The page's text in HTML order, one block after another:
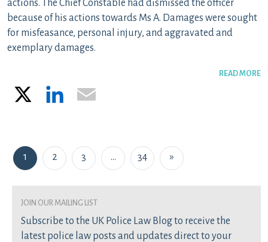
actions. The Chief Constable had dismissed the officer
because of his actions towards Ms A. Damages were sought
for misfeasance, personal injury, and aggravated and
exemplary damages.
READ MORE
LinkedIn
Posts navigation
1 2 3 … 34 »
join our mailing list
Subscribe to the UK Police Law Blog to receive the
latest police law posts and updates direct to your